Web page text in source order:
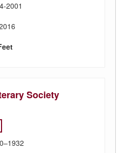
2001
Society